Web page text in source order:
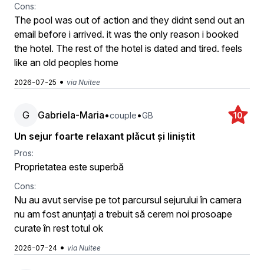
Cons:
The pool was out of action and they didnt send out an
email before i arrived. it was the only reason i booked
the hotel. The rest of the hotel is dated and tired. feels
like an old peoples home
2026-07-25 • via Nuitee
G Gabriela-Maria•couple•GB 10
Un sejur foarte relaxant plăcut și liniștit
Pros:
Proprietatea este superbă
Cons:
Nu au avut servise pe tot parcursul sejurului în camera
nu am fost anunțați a trebuit să cerem noi prosoape
curate în rest totul ok
2026-07-24 • via Nuitee